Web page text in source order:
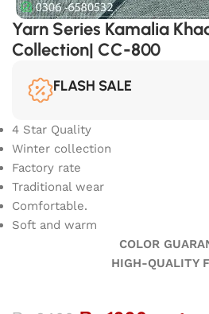
Yarn Series Kamalia
Collection| CC-800
FLASH SALE
4 Star Quality
Winter collection
Factory rate
Traditional wear
Comfortable.
Soft and warm
COLOR
HIGH-QUALITY